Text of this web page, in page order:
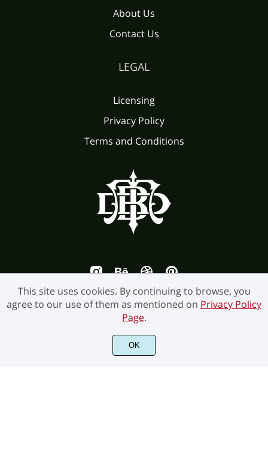
About Us
Contact Us
LEGAL
Licensing
Privacy Policy
Terms and Conditions
©2026 Burntilldead Studio. All Rights Reserved.
This site uses cookies. By continuing to browse, you
agree to our use of them as mentioned on Privacy Policy
Page.
OK